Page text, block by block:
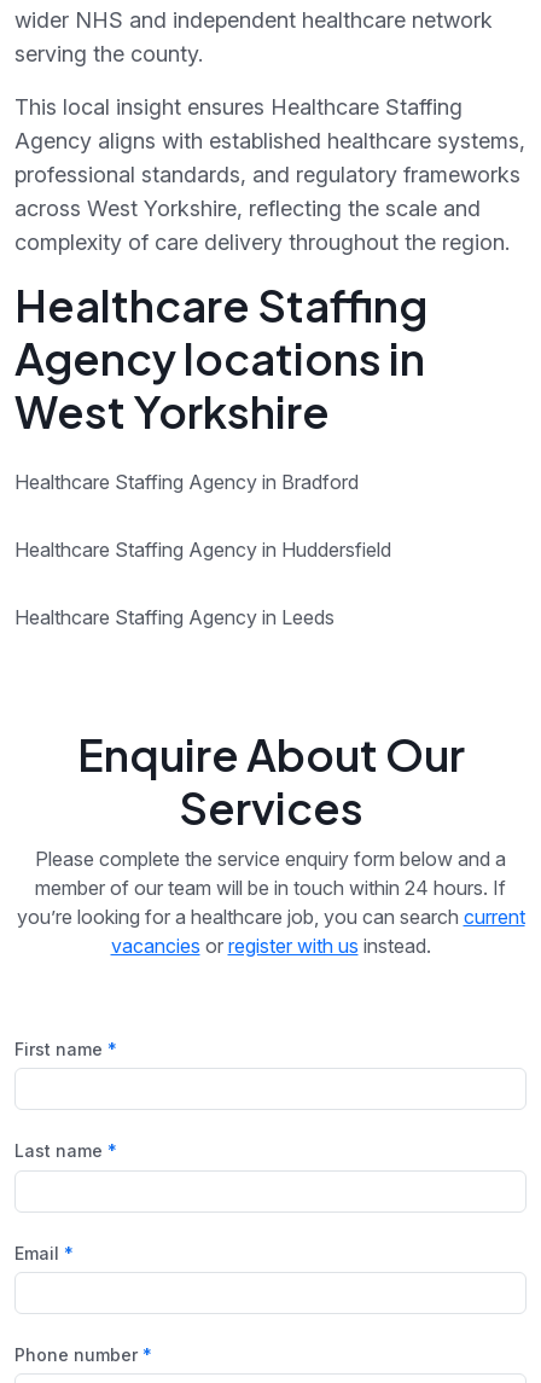
wider NHS and independent healthcare network
serving the county.
This local insight ensures Healthcare Staffing
Agency aligns with established healthcare systems,
professional standards, and regulatory frameworks
across West Yorkshire, reflecting the scale and
complexity of care delivery throughout the region.
Healthcare Staffing
Agency locations in
West Yorkshire
Healthcare Staffing Agency in Bradford
Healthcare Staffing Agency in Huddersfield
Healthcare Staffing Agency in Leeds
Enquire About Our
Services
Please complete the service enquiry form below and a
member of our team will be in touch within 24 hours. If
you’re looking for a healthcare job, you can search current
vacancies or register with us instead.
First name
Last name
Email
Phone number